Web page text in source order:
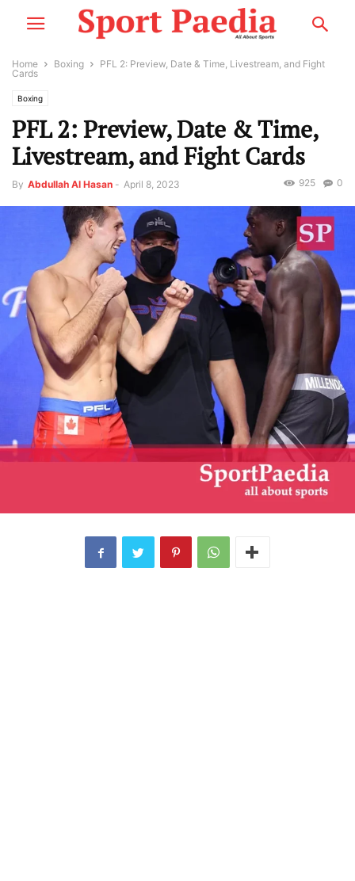
Home Boxing
PFL 2: Preview, Date & Time, Livestream, and Fight
Cards
Boxing
PFL 2: Preview, Date & Time,
Livestream, and Fight Cards
By Abdullah Al Hasan - April 8, 2023 0
925